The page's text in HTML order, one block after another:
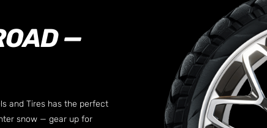
—
and Tires has the perfect
snow — gear up for